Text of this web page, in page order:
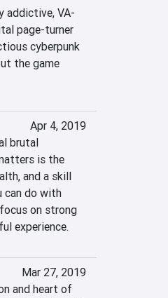
addictive, VA-
page-turner
cyberpunk
the game
Apr 4, 2019
brutal
is the
and a skill
can do with
on strong
experience.
Mar 27, 2019
and heart of